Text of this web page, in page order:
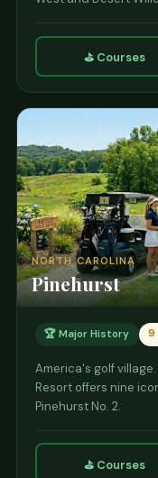
⛳ Courses
NORTH CAROLINA
Pinehurst
🏆 Major History 9
America's golf village.
Resort offers nine
Pinehurst No. 2.
⛳ Courses